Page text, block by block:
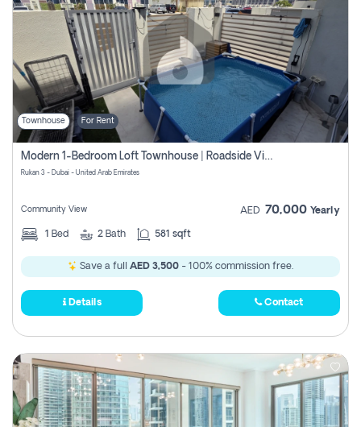
Townhouse For Rent
Modern 1-Bedroom Loft Townhouse | Roadside View | Rokan,
Rukan 3 - Dubai - United Arab Emirates
Community View AED 70,000 Yearly
1 Bed 2 Bath 581 sqft
Save a full AED 3,500 - 100% commission free.
Details Contact